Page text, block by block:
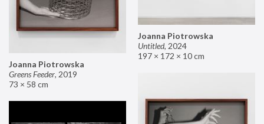
Joanna Piotrowska
Untitled, 2024
197 × 172 × 10 cm
Joanna Piotrowska
Greens Feeder, 2019
73 × 58 cm